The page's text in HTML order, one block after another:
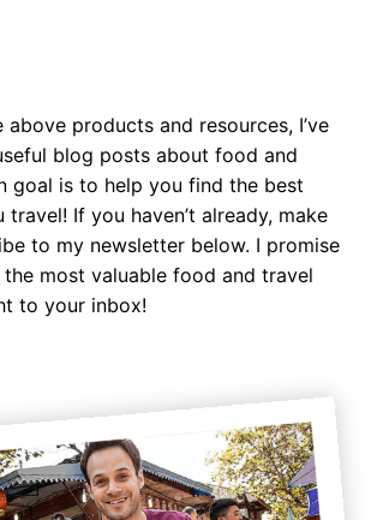
products and resources, I’ve
blog posts about food and
goal is to help you find the best
If you haven’t already, make
to my newsletter below. I promise
most valuable food and travel
to your inbox!